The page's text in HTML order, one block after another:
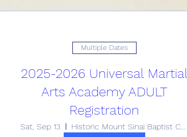
Multiple Dates
2025-2026 Universal Martial
Arts Academy ADULT
Registration
Sat, Sep 13
Historic Mount Sinai Baptist Church